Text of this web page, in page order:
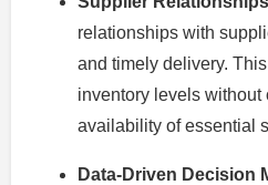
relationships with
and timely delivery.
inventory levels without
availability of essential
Data-Driven Decision